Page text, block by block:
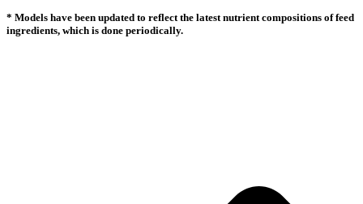
* Models have been updated to reflect the latest nutrient compositions of feed
ingredients, which is done periodically.